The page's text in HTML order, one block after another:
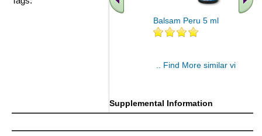
Balsam Peru 5 ml
.. Find More similar vitamins
Supplemental Information